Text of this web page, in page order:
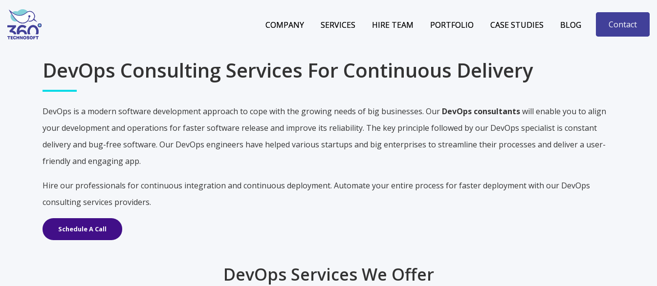
COMPANY SERVICES HIRE TEAM PORTFOLIO CASE STUDIES BLOG Contact
COMPANY SERVICES HIRE TEAM PORTFOLIO CASE STUDIES BLOG Contact
DevOps Consulting Services For Continuous Delivery
DevOps is a modern software development approach to cope with the growing needs of big businesses. Our DevOps consultantswill enable you to align
your development and operations for faster software release and improve its reliability. The key principle followed by our DevOps specialist is constant
delivery and bug-free software. Our DevOps engineers have helped various startups and big enterprises to streamline their processes and deliver a user-
friendly and engaging app.
Hire our professionals for continuous integration and continuous deployment. Automate your entire process for faster deployment with our DevOps
consulting services providers.
Schedule A Call
DevOps Services We Offer